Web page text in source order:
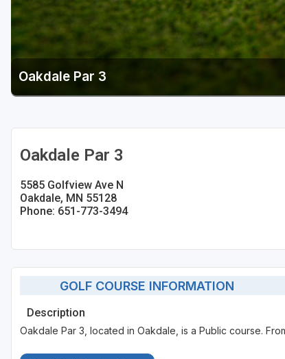
Oakdale Par 3
Oakdale Par 3
5585 Golfview Ave N
Oakdale, MN 55128
Phone: 651-773-3494
GOLF COURSE INFORMATION
Description
Oakdale Par 3, located in Oakdale, is a Public course.